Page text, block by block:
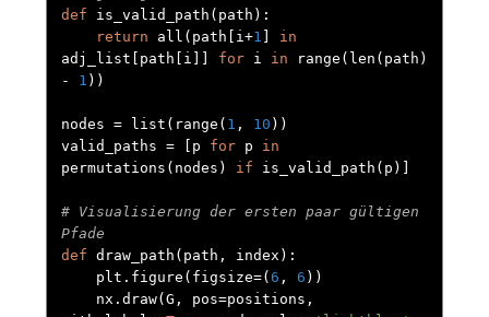
def is_valid_path ( path ):
return all ( path i+1
in
adj_list
path i for i in range ( len ( path )
-
1 ))
nodes = list ( range ( 1 , 10 ))
valid_paths = p for p in
permutations ( nodes ) if is_valid_path ( p )]
# Visualisierung der ersten paar gültigen
Pfade
def draw_path ( path , index ):
    plt
. figure ( figsize=( 6 , 6 ))
    nx
. draw( G , pos=positions ,